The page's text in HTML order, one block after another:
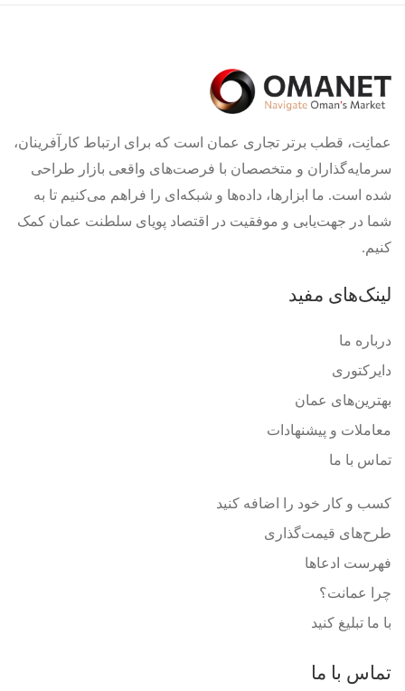
عمانِت، قطب برتر تجاری عمان است که برای ارتباط کارآفرینان،
سرمایه‌گذاران و متخصصان با فرصت‌های واقعی بازار طراحی
شده است. ما ابزارها، داده‌ها و شبکه‌ای را فراهم می‌کنیم تا به
شما در جهت‌یابی و موفقیت در اقتصاد پویای سلطنت عمان کمک
کنیم.
لینک‌های مفید
درباره ما
دایرکتوری
بهترین‌های عمان
معاملات و پیشنهادات
تماس با ما
کسب و کار خود را اضافه کنید
طرح‌های قیمت‌گذاری
فهرست ادعاها
چرا عمانت؟
با ما تبلیغ کنید
تماس با ما